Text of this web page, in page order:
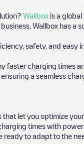
Wallbox is a
Wallbox has a
safety, and
faster charging times
a seamless
that let you optimize
times with
ready to adapt to the